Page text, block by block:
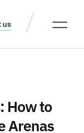
us
How to
Arenas